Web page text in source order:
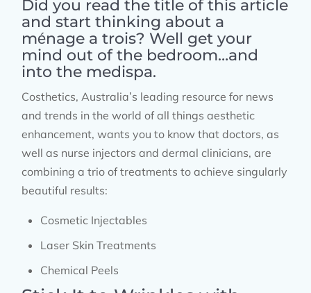
Did you read the title of this article
and start thinking about a
ménage a trois? Well get your
mind out of the bedroom…and
into the medispa.
Costhetics, Australia’s leading resource for news
and trends in the world of all things aesthetic
enhancement, wants you to know that doctors, as
well as nurse injectors and dermal clinicians, are
combining a trio of treatments to achieve singularly
beautiful results:
Cosmetic Injectables
Laser Skin Treatments
Chemical Peels